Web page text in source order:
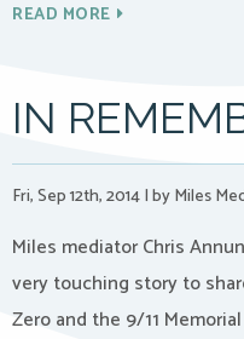
READ MORE
IN
Fri, Sep 12th, 2014|by Miles
Miles mediator Chris
very touching story to
Zero and the 9/11